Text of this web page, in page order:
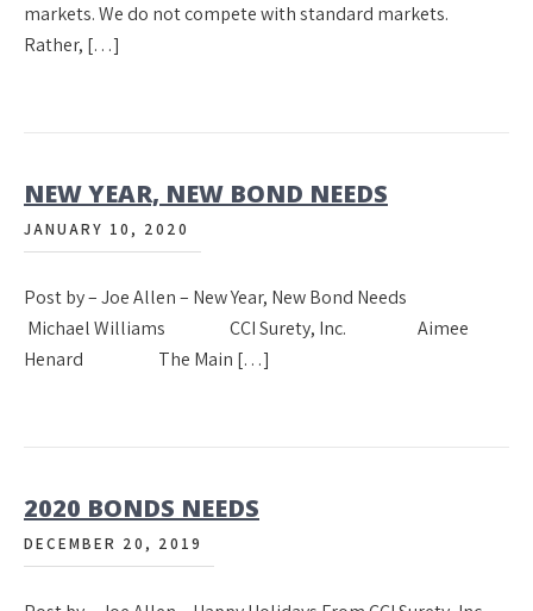
markets. We do not compete with standard markets.
Rather, […]
NEW YEAR, NEW BOND NEEDS
JANUARY 10, 2020
Post by – Joe Allen – New Year, New Bond Needs
Michael Williams CCI Surety, Inc. Aimee
Henard The Main […]
2020 BONDS NEEDS
DECEMBER 20, 2019